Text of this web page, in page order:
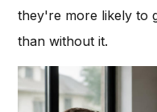
they're more likely to
than without it.